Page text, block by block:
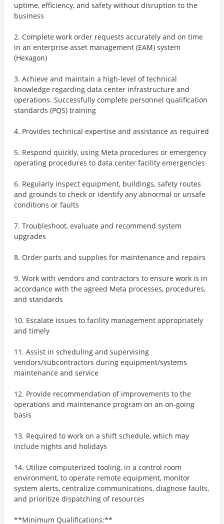
uptime, efficiency, and safety without disruption to the
business
2. Complete work order requests accurately and on time
in an enterprise asset management (EAM) system
(Hexagon)
3. Achieve and maintain a high-level of technical
knowledge regarding data center infrastructure and
operations. Successfully complete personnel qualification
standards (PQS) training
4. Provides technical expertise and assistance as required
5. Respond quickly, using Meta procedures or emergency
operating procedures to data center facility emergencies
6. Regularly inspect equipment, buildings, safety routes
and grounds to check or identify any abnormal or unsafe
conditions or faults
7. Troubleshoot, evaluate and recommend system
upgrades
8. Order parts and supplies for maintenance and repairs
9. Work with vendors and contractors to ensure work is in
accordance with the agreed Meta processes, procedures,
and standards
10. Escalate issues to facility management appropriately
and timely
11. Assist in scheduling and supervising
vendors/subcontractors during equipment/systems
maintenance and service
12. Provide recommendation of improvements to the
operations and maintenance program on an on-going
basis
13. Required to work on a shift schedule, which may
include nights and holidays
14. Utilize computerized tooling, in a control room
environment, to operate remote equipment, monitor
system alerts, centralize communications, diagnose faults,
and prioritize dispatching of resources
**Minimum Qualifications:**